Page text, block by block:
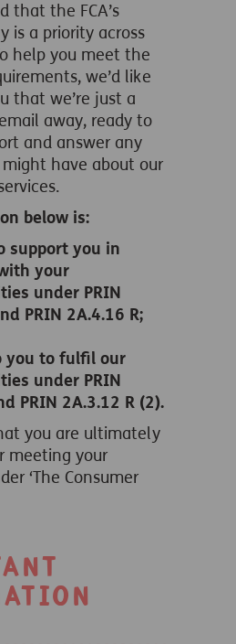
that the FCA’s
is a priority across
help you meet the
we’d like
that we’re just a
away, ready to
and answer any
have about our
below is:
support you in
your
under PRIN
PRIN 2A.4.16 R;
you to fulfil our
under PRIN
PRIN 2A.3.12 R (2).
you are ultimately
meeting your
‘The Consumer